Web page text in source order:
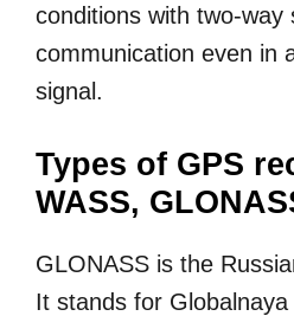
conditions with two-way
communication even in
signal.
Types of GPS
WASS,
GLONASS is the
It stands for